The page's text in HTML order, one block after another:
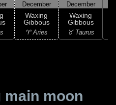
December
Waxing
Gibbous
♈ Aries
December
Waxing
Gibbous
♉ Taurus
main moon